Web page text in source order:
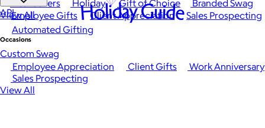
Best Sellers Holiday Gift of Choice
Branded Swag
View All
Occasions
Employee Appreciation Client Gifts
Work Anniversary
Sales Prospecting
View All
Employee Gifts Client Appreciation
Sales Prospecting
Automated Gifting
Custom Swag
API Holiday Guide